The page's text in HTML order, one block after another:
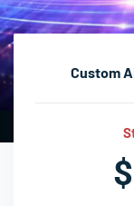
Custom